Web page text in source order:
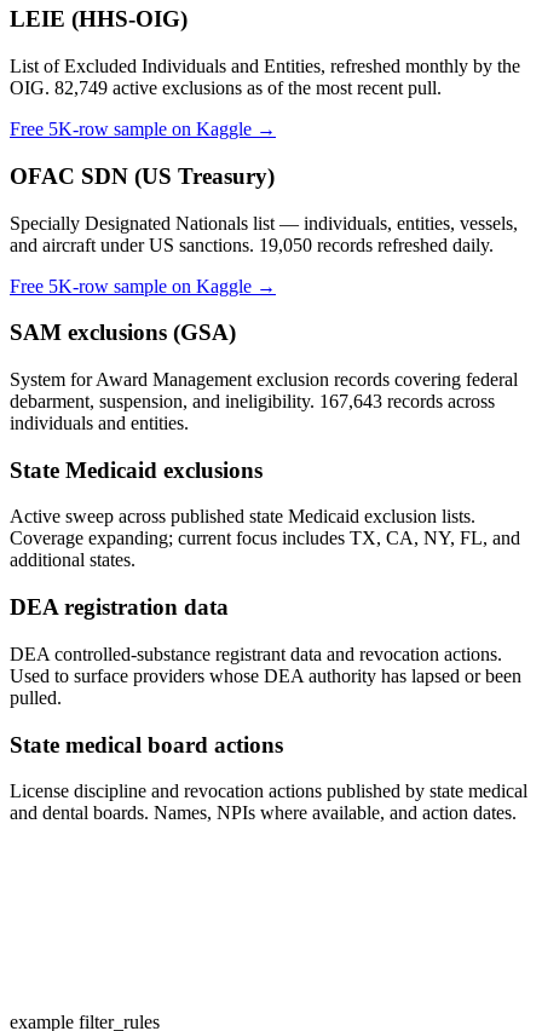
LEIE (HHS-OIG)
List of Excluded Individuals and Entities, refreshed monthly by the
OIG. 82,749 active exclusions as of the most recent pull.
Free 5K-row sample on Kaggle →
OFAC SDN (US Treasury)
Specially Designated Nationals list — individuals, entities, vessels,
and aircraft under US sanctions. 19,050 records refreshed daily.
Free 5K-row sample on Kaggle →
SAM exclusions (GSA)
System for Award Management exclusion records covering federal
debarment, suspension, and ineligibility. 167,643 records across
individuals and entities.
State Medicaid exclusions
Active sweep across published state Medicaid exclusion lists.
Coverage expanding; current focus includes TX, CA, NY, FL, and
additional states.
DEA registration data
DEA controlled-substance registrant data and revocation actions.
Used to surface providers whose DEA authority has lapsed or been
pulled.
State medical board actions
License discipline and revocation actions published by state medical
and dental boards. Names, NPIs where available, and action dates.
example filter_rules